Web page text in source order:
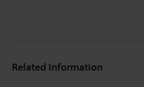
Related Information